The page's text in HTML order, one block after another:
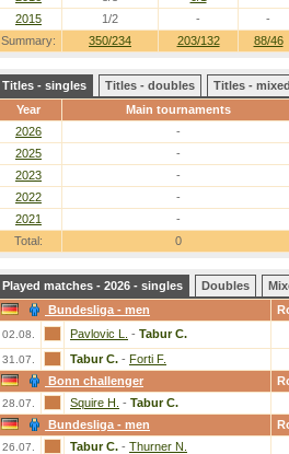
Summary: 350/234 203/132 88/46
2015
1/2 - -
Titles - singles Titles - doubles
Titles -
Year
Main tournaments
2026
-
2025
-
2023
-
2022
-
2021
-
Total:
0
Played matches - 2026 - singles Doubles
Bundesliga - men
02.08. Pavlovic L. - Tabur C.
31.07. Tabur C. - Forti F.
Bonn challenger
28.07. Squire H. - Tabur C.
Bundesliga - men
26.07. Tabur C. - Thurner N.